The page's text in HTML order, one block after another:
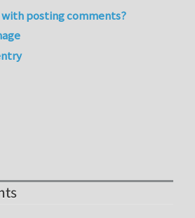
posting comments?